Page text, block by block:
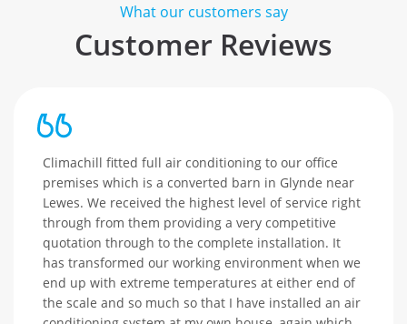
What our customers say
Customer Reviews
Climachill fitted full air conditioning to our office
premises which is a converted barn in Glynde near
Lewes. We received the highest level of service right
through from them providing a very competitive
quotation through to the complete installation. It
has transformed our working environment when we
end up with extreme temperatures at either end of
the scale and so much so that I have installed an air